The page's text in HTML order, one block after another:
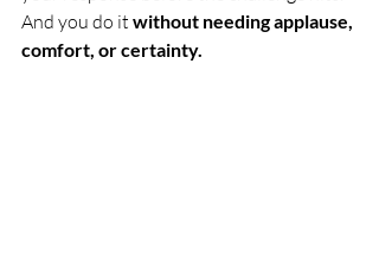
And you do it without needing applause,
comfort, or certainty.